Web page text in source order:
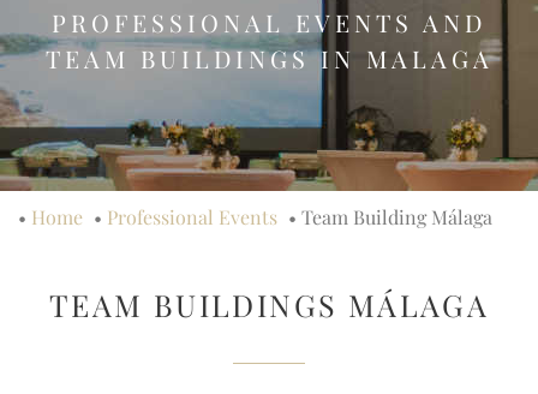
PROFESSIONAL EVENTS AND
TEAM BUILDINGS IN MALAGA
• Home • Professional Events • Team Building Málaga
TEAM BUILDINGS MÁLAGA